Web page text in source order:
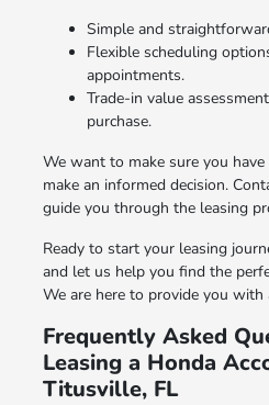
Simple and
Flexible scheduling
appointments.
Trade-in value
purchase.
We want to make sure you
make an informed decision.
guide you through the leasing
Ready to start your leasing
and let us help you find the
We are here to provide you with
Frequently Asked
Leasing a Honda
Titusville, FL